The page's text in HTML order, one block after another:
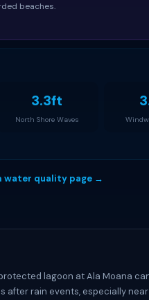
beaches.
3.3ft
North Shore Waves
water quality page →
lagoon at Ala Moana
rain events, especially